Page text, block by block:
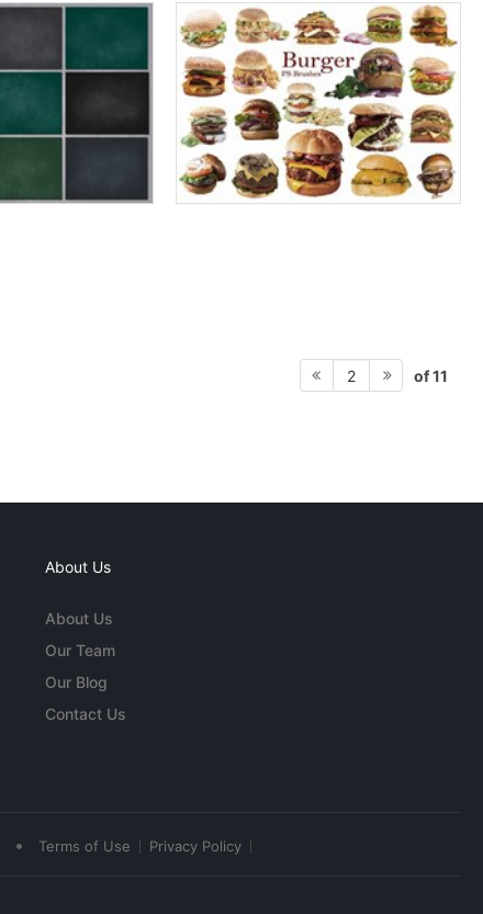
2 of 11
About Us
About Us
Our Team
Our Blog
Contact Us
• Terms of Use Privacy Policy